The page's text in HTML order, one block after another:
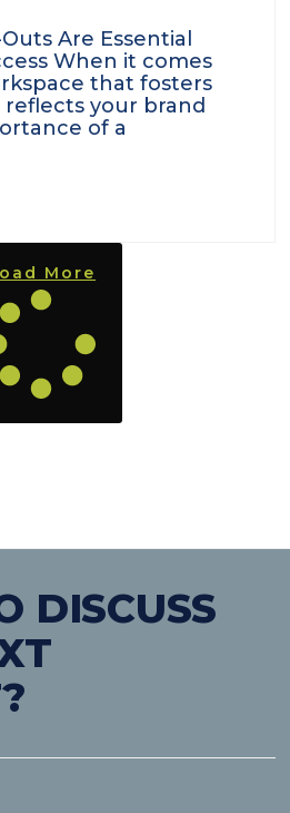
Are Essential
When it comes
that fosters
your brand
of a
More
DISCUSS